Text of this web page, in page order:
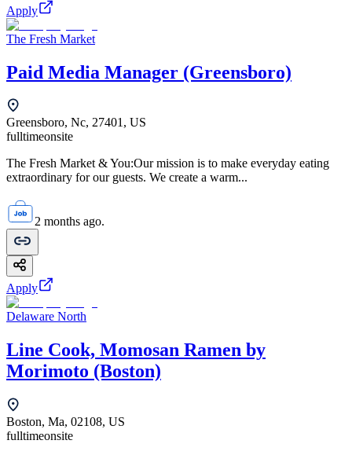
Apply
The Fresh Market
Paid Media Manager (Greensboro)
Greensboro, Nc, 27401, US
fulltimeonsite
The Fresh Market & You:Our mission is to make everyday eating
extraordinary for our guests. We create a warm...
2 months ago.
Apply
Delaware North
Line Cook, Momosan Ramen by
Morimoto (Boston)
Boston, Ma, 02108, US
fulltimeonsite